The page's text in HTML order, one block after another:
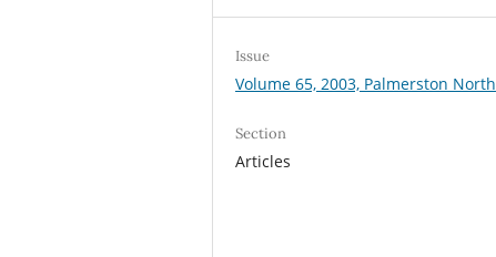
Issue
Volume 65, 2003, Palmerston North
Section
Articles